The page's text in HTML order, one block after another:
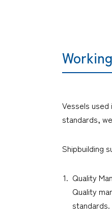
Vessels
standards,
Shipbuilding
Quality
Quality
standards.